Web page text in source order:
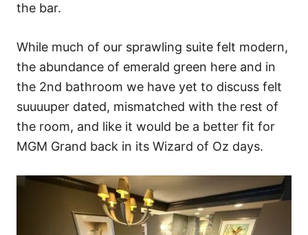
the bar.
While much of our sprawling suite felt modern,
the abundance of emerald green here and in
the 2nd bathroom we have yet to discuss felt
suuuuper dated, mismatched with the rest of
the room, and like it would be a better fit for
MGM Grand back in its Wizard of Oz days.